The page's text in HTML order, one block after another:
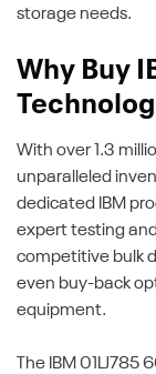
storage needs.
Why Buy
With over 1.3
unparalleled
dedicated IBM
expert testing
competitive bulk
even buy-back
equipment.
The IBM